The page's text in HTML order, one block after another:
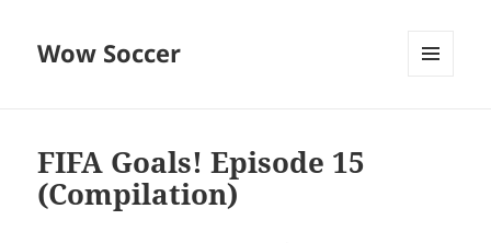
Wow Soccer
FIFA Goals! Episode 15
(Compilation)